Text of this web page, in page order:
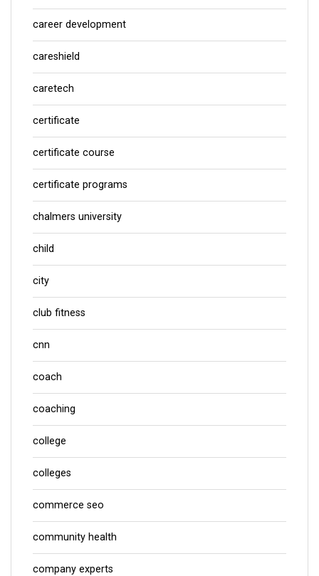
career development
careshield
caretech
certificate
certificate course
certificate programs
chalmers university
child
city
club fitness
cnn
coach
coaching
college
colleges
commerce seo
community health
company experts